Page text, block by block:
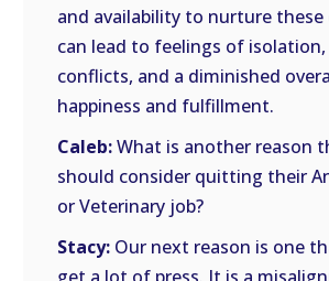
and availability to nurture
can lead to feelings of isolation,
conflicts, and a diminished
happiness and fulfillment.
Caleb:What is another reason
should consider quitting their
or Veterinary job?
Stacy: Our next reason is one